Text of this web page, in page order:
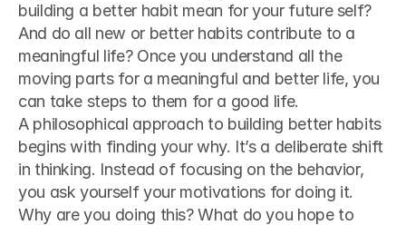
building a better habit mean for your future self?
And do all new or better habits contribute to a
meaningful life? Once you understand all the
moving parts for a meaningful and better life, you
can take steps to them for a good life.
A philosophical approach to building better habits
begins with finding your why. It’s a deliberate shift
in thinking. Instead of focusing on the behavior,
you ask yourself your motivations for doing it.
Why are you doing this? What do you hope to